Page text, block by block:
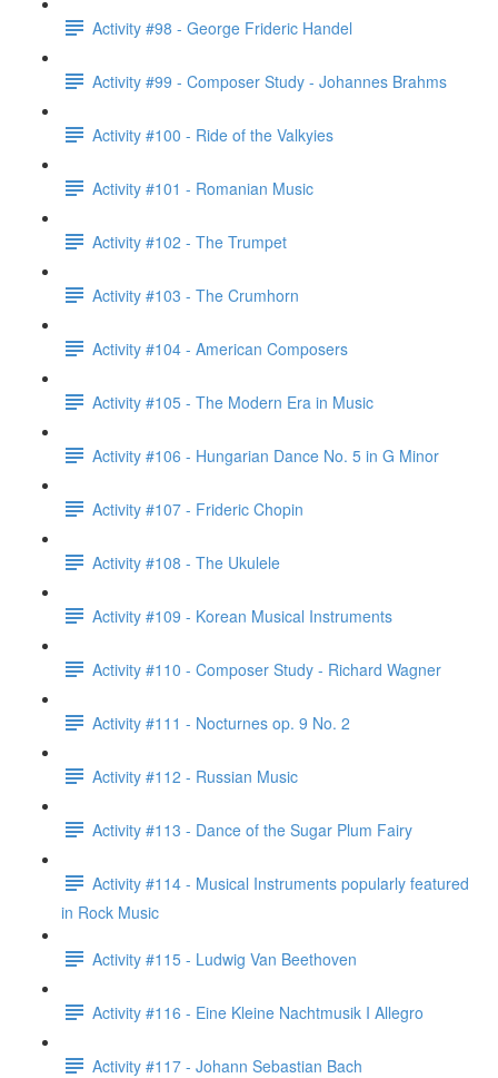
Activity #98 - George Frideric Handel
Activity #99 - Composer Study - Johannes Brahms
Activity #100 - Ride of the Valkyies
Activity #101 - Romanian Music
Activity #102 - The Trumpet
Activity #103 - The Crumhorn
Activity #104 - American Composers
Activity #105 - The Modern Era in Music
Activity #106 - Hungarian Dance No. 5 in G Minor
Activity #107 - Frideric Chopin
Activity #108 - The Ukulele
Activity #109 - Korean Musical Instruments
Activity #110 - Composer Study - Richard Wagner
Activity #111 - Nocturnes op. 9 No. 2
Activity #112 - Russian Music
Activity #113 - Dance of the Sugar Plum Fairy
Activity #114 - Musical Instruments popularly featured
in Rock Music
Activity #115 - Ludwig Van Beethoven
Activity #116 - Eine Kleine Nachtmusik I Allegro
Activity #117 - Johann Sebastian Bach